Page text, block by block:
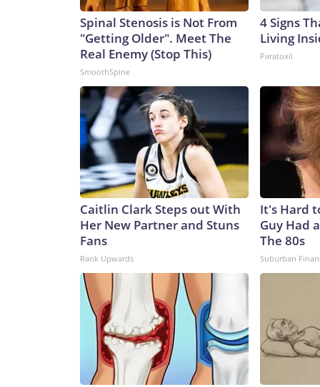
Spinal Stenosis is Not From
"Getting Older". Meet The
Real Enemy (Stop This)
SmoothSpine
4 Signs
Living
Paratoxil
Caitlin Clark Steps out With
Her New Partner and Stuns
Fans
Rank Upwards
It's Hard
Guy Had
The 80s
Suburban